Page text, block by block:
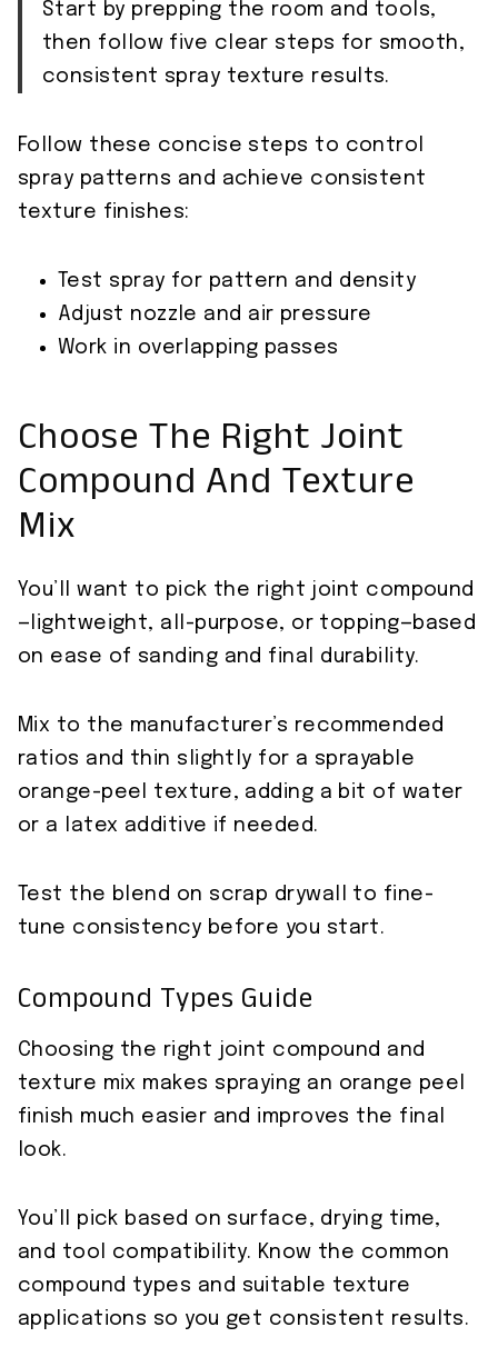
Start by prepping the room and tools,
then follow five clear steps for smooth,
consistent spray texture results.
Follow these concise steps to control
spray patterns and achieve consistent
texture finishes:
Test spray for pattern and density
Adjust nozzle and air pressure
Work in overlapping passes
Choose The Right Joint
Compound And Texture
Mix
You’ll want to pick the right joint compound
—lightweight, all-purpose, or topping—based
on ease of sanding and final durability.
Mix to the manufacturer’s recommended
ratios and thin slightly for a sprayable
orange-peel texture, adding a bit of water
or a latex additive if needed.
Test the blend on scrap drywall to fine-
tune consistency before you start.
Compound Types Guide
Choosing the right joint compound and
texture mix makes spraying an orange peel
finish much easier and improves the final
look.
You’ll pick based on surface, drying time,
and tool compatibility. Know the common
compound types and suitable texture
applications so you get consistent results.